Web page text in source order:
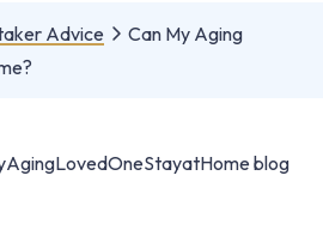
Advice
Can My Aging